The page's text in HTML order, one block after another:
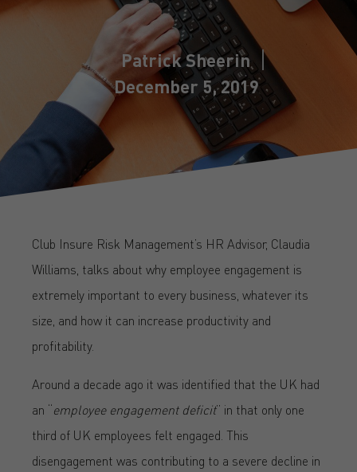
Patrick Sheerin
December 5, 2019
Club Insure Risk Management’s HR Advisor, Claudia
Williams, talks about why employee engagement is
extremely important to every business, whatever its
size, and how it can increase productivity and
profitability.
Around a decade ago it was identified that the UK had
an “employee engagement deficit” in that only one
third of UK employees felt engaged. This
disengagement was contributing to a severe decline in